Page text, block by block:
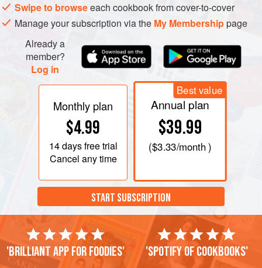
Swipe to browseeach cookbook from cover-to-cover
Manage your subscription via the My Membershippage
Already a
member?
Log in
Monthly plan
$4.99
14 daysfree trial
Cancel any time
Best value
Annual plan
$39.99
($3.33/month )
START SUBSCRIPTION
'Brilliant app for foodies' 'Spotify of cookbooks'